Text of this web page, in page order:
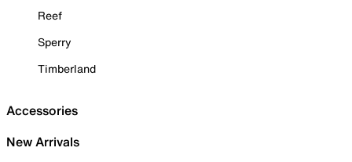
Reef
Sperry
Timberland
Accessories
New Arrivals